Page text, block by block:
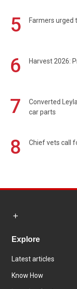
5 Farmers urged
6 Harvest 2026:
7
Converted
car parts
8 Chief vets call
Explore
Latest articles
Know How